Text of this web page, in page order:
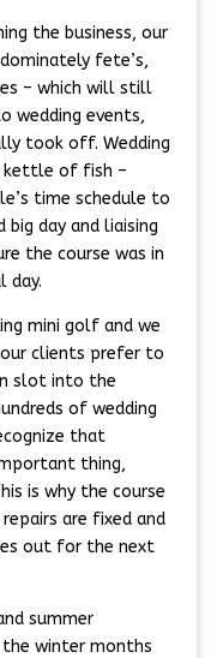
the business, our
fete’s,
– which will still
wedding events,
took off. Wedding
kettle of fish –
time schedule to
day and liaising
the course was in
day.
mini golf and we
clients prefer to
slot into the
of wedding
that
thing,
is why the course
are fixed and
out for the next
summer
the winter months